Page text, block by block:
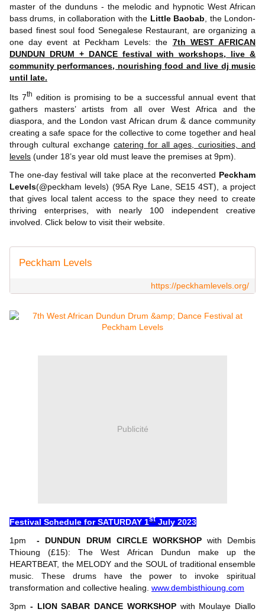
master of the dunduns - the melodic and hypnotic West African
bass drums, in collaboration with the Little Baobab , the London-
based finest soul food Senegalese Restaurant, are organizing a
one day event at Peckham Levels: the 7th WEST AFRICAN
DUNDUN DRUM + DANCE festival with workshops, live &
community performances, nourishing food and live dj music
until late.
Its 7th edition is promising to be a successful annual event that
gathers masters’ artists from all over West Africa and the
diaspora, and the London vast African drum & dance community
creating a safe space for the collective to come together and heal
through cultural exchangecatering for all ages, curiosities, and
levels (under 18’s year old must leave the premises at 9pm).
The one-day festival will take place at the reconverted Peckham
Levels(@peckham levels) (95A Rye Lane, SE15 4ST), a project
that gives local talent access to the space they need to create
thriving enterprises, with nearly 100 independent creative
involved. Click below to visit their website.
Peckham Levels
https://peckhamlevels.org/
Publicité
Festival Schedule for SATURDAY 1st July 2023
1pm- DUNDUN DRUM CIRCLE WORKSHOPwith Dembis
Thioung (£15): The West African Dundun make up the
HEARTBEAT, the MELODY and the SOUL of traditional ensemble
music. These drums have the power to invoke spiritual
transformation and collective healing. www.dembisthioung.com
3pm - LION SABAR DANCE WORKSHOPwith Moulaye Diallo